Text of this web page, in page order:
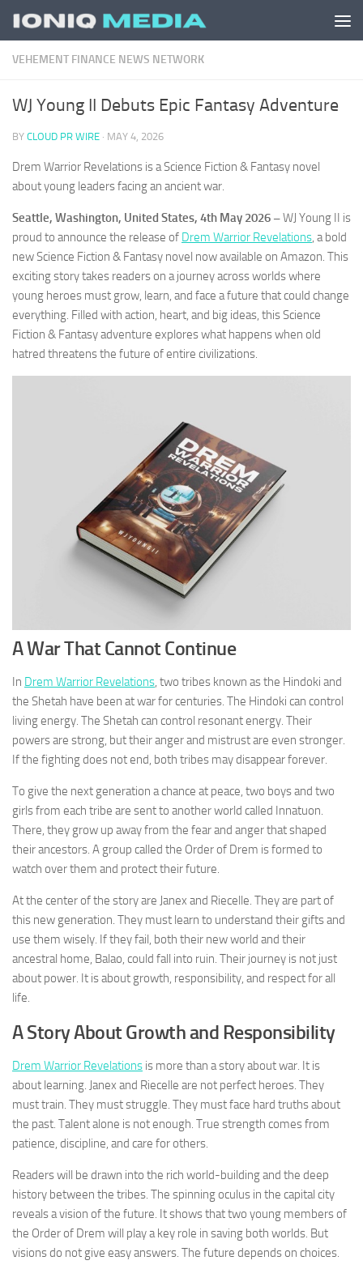
Skip to content
VEHEMENT FINANCE NEWS NETWORK
WJ Young II Debuts Epic Fantasy Adventure
BY CLOUD PR WIRE · MAY 4, 2026
Drem Warrior Revelations is a Science Fiction & Fantasy novel
about young leaders facing an ancient war.
Seattle, Washington, United States, 4th May 2026 –WJ Young II is
proud to announce the release of Drem Warrior Revelations, a bold
new Science Fiction & Fantasy novel now available on Amazon. This
exciting story takes readers on a journey across worlds where
young heroes must grow, learn, and face a future that could change
everything. Filled with action, heart, and big ideas, this Science
Fiction & Fantasy adventure explores what happens when old
hatred threatens the future of entire civilizations.
A War That Cannot Continue
In Drem Warrior Revelations , two tribes known as the Hindoki and
the Shetah have been at war for centuries. The Hindoki can control
living energy. The Shetah can control resonant energy. Their
powers are strong, but their anger and mistrust are even stronger.
If the fighting does not end, both tribes may disappear forever.
To give the next generation a chance at peace, two boys and two
girls from each tribe are sent to another world called Innatuon.
There, they grow up away from the fear and anger that shaped
their ancestors. A group called the Order of Drem is formed to
watch over them and protect their future.
At the center of the story are Janex and Riecelle. They are part of
this new generation. They must learn to understand their gifts and
use them wisely. If they fail, both their new world and their
ancestral home, Balao, could fall into ruin. Their journey is not just
about power. It is about growth, responsibility, and respect for all
life.
A Story About Growth and Responsibility
Drem Warrior Revelations is more than a story about war. It is
about learning. Janex and Riecelle are not perfect heroes. They
must train. They must struggle. They must face hard truths about
the past. Talent alone is not enough. True strength comes from
patience, discipline, and care for others.
Readers will be drawn into the rich world-building and the deep
history between the tribes. The spinning oculus in the capital city
reveals a vision of the future. It shows that two young members of
the Order of Drem will play a key role in saving both worlds. But
visions do not give easy answers. The future depends on choices.